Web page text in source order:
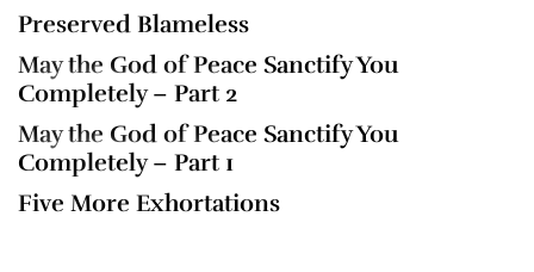
Preserved Blameless
May the God of Peace Sanctify You
Completely – Part 2
May the God of Peace Sanctify You
Completely – Part 1
Five More Exhortations